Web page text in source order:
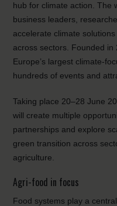
hub for climate action. The
business leaders,
accelerate climate
across sectors. Founded
Europe’s largest climate-
hundreds of events and
Taking place 20–28 June
will create multiple
partnerships and explore
green transition across
agriculture.
Agri-food in focus
Food systems play a